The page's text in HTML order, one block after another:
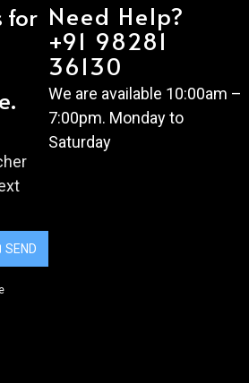
for
SEND
Need Help?
+91 98281
36130
We are available 10:00am –
7:00pm. Monday to
Saturday